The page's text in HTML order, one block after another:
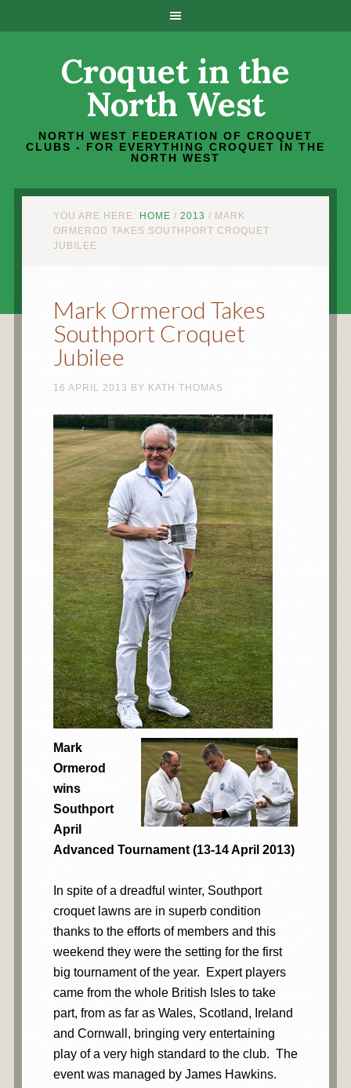
Croquet in the
North West
NORTH WEST FEDERATION OF CROQUET
CLUBS - FOR EVERYTHING CROQUET IN THE
NORTH WEST
YOU ARE HERE: HOME / 2013 / MARK
ORMEROD TAKES SOUTHPORT CROQUET
JUBILEE
Mark Ormerod Takes
Southport Croquet
Jubilee
16 APRIL 2013 BY KATH THOMAS
Mark
Ormerod
wins
Southport
April
Advanced Tournament (13-14 April 2013)
In spite of a dreadful winter, Southport
croquet lawns are in superb condition
thanks to the efforts of members and this
weekend they were the setting for the first
big tournament of the year. Expert players
came from the whole British Isles to take
part, from as far as Wales, Scotland, Ireland
and Cornwall, bringing very entertaining
play of a very high standard to the club. The
event was managed by James Hawkins.